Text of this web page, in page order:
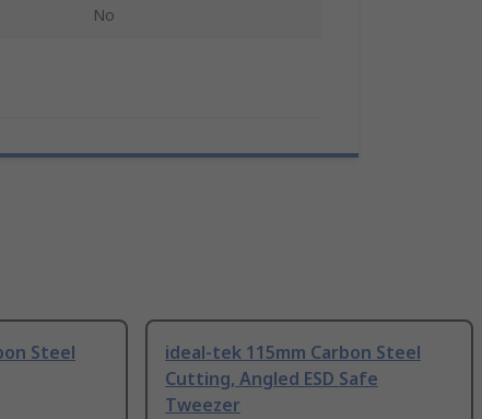
No
Steel
ideal-tek 115mm Carbon Steel
Cutting, Angled ESD Safe
Tweezer